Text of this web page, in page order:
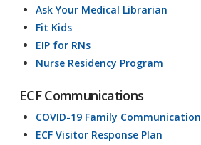
Ask Your Medical Librarian
Fit Kids
EIP for RNs
Nurse Residency Program
ECF Communications
COVID-19 Family Communication
ECF Visitor Response Plan